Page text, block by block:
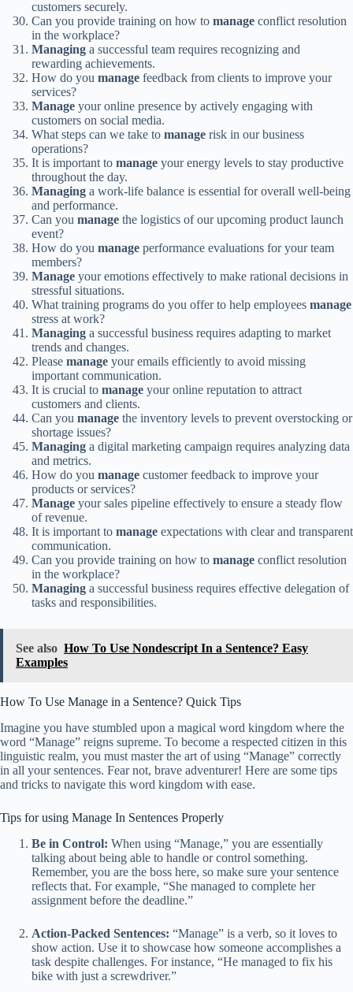
customers securely.
Can you provide training on how to manage conflict resolution
in the workplace?
Managing a successful team requires recognizing and
rewarding achievements.
How do you manage feedback from clients to improve your
services?
Manage your online presence by actively engaging with
customers on social media.
What steps can we take to manage risk in our business
operations?
It is important to manage your energy levels to stay productive
throughout the day.
Managing a work-life balance is essential for overall well-being
and performance.
Can you manage the logistics of our upcoming product launch
event?
How do you manage performance evaluations for your team
members?
Manage your emotions effectively to make rational decisions in
stressful situations.
What training programs do you offer to help employees manage
stress at work?
Managing a successful business requires adapting to market
trends and changes.
Please manage your emails efficiently to avoid missing
important communication.
It is crucial to manage your online reputation to attract
customers and clients.
Can you manage the inventory levels to prevent overstocking or
shortage issues?
Managing a digital marketing campaign requires analyzing data
and metrics.
How do you manage customer feedback to improve your
products or services?
Manage your sales pipeline effectively to ensure a steady flow
of revenue.
It is important to manage expectations with clear and transparent
communication.
Can you provide training on how to manage conflict resolution
in the workplace?
Managing a successful business requires effective delegation of
tasks and responsibilities.
See also How To Use Nondescript In a Sentence? Easy
Examples
How To Use Manage in a Sentence? Quick Tips
Imagine you have stumbled upon a magical word kingdom where the
word “Manage” reigns supreme. To become a respected citizen in this
linguistic realm, you must master the art of using “Manage” correctly
in all your sentences. Fear not, brave adventurer! Here are some tips
and tricks to navigate this word kingdom with ease.
Tips for using Manage In Sentences Properly
Be in Control: When using “Manage,” you are essentially
talking about being able to handle or control something.
Remember, you are the boss here, so make sure your sentence
reflects that. For example, “She managed to complete her
assignment before the deadline.”
Action-Packed Sentences: “Manage” is a verb, so it loves to
show action. Use it to showcase how someone accomplishes a
task despite challenges. For instance, “He managed to fix his
bike with just a screwdriver.”